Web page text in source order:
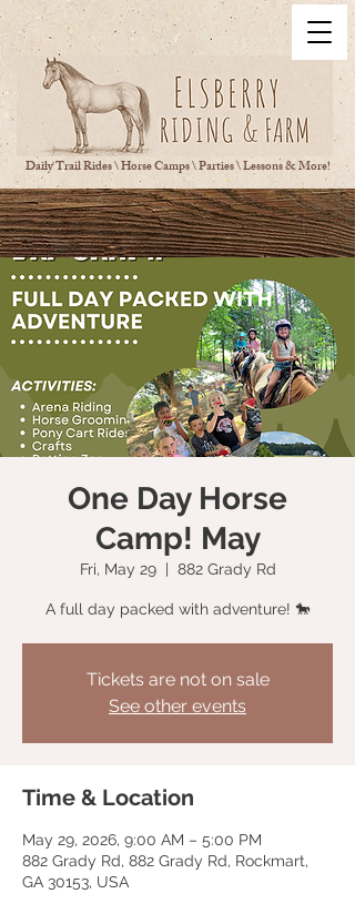
Daily Trail Rides \ Horse Camps \ Parties \ Lessons & More!
One Day Horse
Camp! May
Fri, May 29
  |
882 Grady Rd
A full day packed with adventure! 🐎
Tickets are not on sale
See other events
Time & Location
May 29, 2026, 9:00 AM – 5:00 PM
882 Grady Rd, 882 Grady Rd, Rockmart,
GA 30153, USA